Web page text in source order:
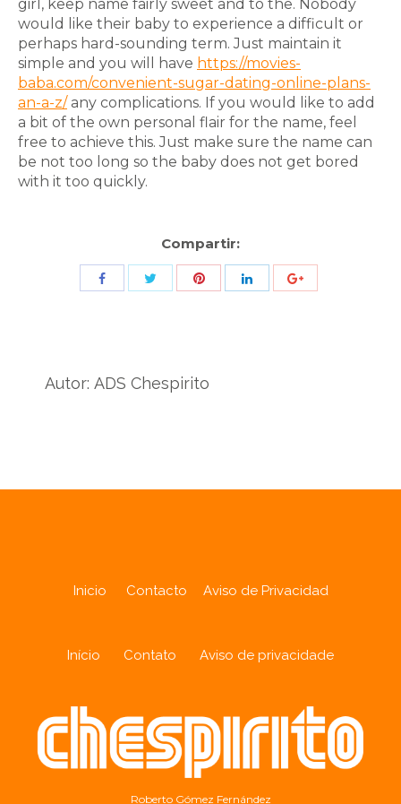
girl, keep name fairly sweet and to the. Nobody
would like their baby to experience a difficult or
perhaps hard-sounding term. Just maintain it
simple and you will have https://movies-
baba.com/convenient-sugar-dating-online-plans-
an-a-z/any complications. If you would like to add
a bit of the own personal flair for the name, feel
free to achieve this. Just make sure the name can
be not too long so the baby does not get bored
with it too quickly.
Compartir:
Share
Autor: ADS Chespirito
Inicio Contacto Aviso de Privacidad
Início Contato Aviso de privacidade
Roberto Gómez Fernández